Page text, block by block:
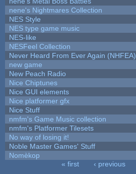
nene's Nightmares Collection
NES Style
NES type game music
NES-like
NESFeel Collection
Never Heard From Ever Again (NHFEA)
new game
New Peach Radio
Nice Chiptunes
Nice GUI elements
Nice platformer gfx
Nice Stuff
nmfm's Game Music collection
nmfm's Platformer Tilesets
No way of losing it!
Noble Master Games' Stuff
Nomèkop
« first ‹ previous